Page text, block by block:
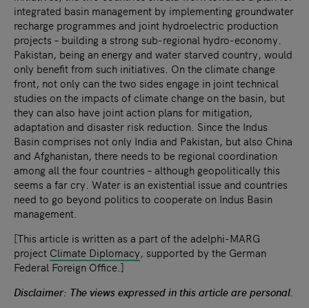
integrated basin management by implementing groundwater
recharge programmes and joint hydroelectric production
projects – building a strong sub-regional hydro-economy.
Pakistan, being an energy and water starved country, would
only benefit from such initiatives. On the climate change
front, not only can the two sides engage in joint technical
studies on the impacts of climate change on the basin, but
they can also have joint action plans for mitigation,
adaptation and disaster risk reduction. Since the Indus
Basin comprises not only India and Pakistan, but also China
and Afghanistan, there needs to be regional coordination
among all the four countries – although geopolitically this
seems a far cry. Water is an existential issue and countries
need to go beyond politics to cooperate on Indus Basin
management.
[This article is written as a part of the adelphi-MARG
project Climate Diplomacy, supported by the German
Federal Foreign Office.]
Disclaimer: The views expressed in this article are personal.